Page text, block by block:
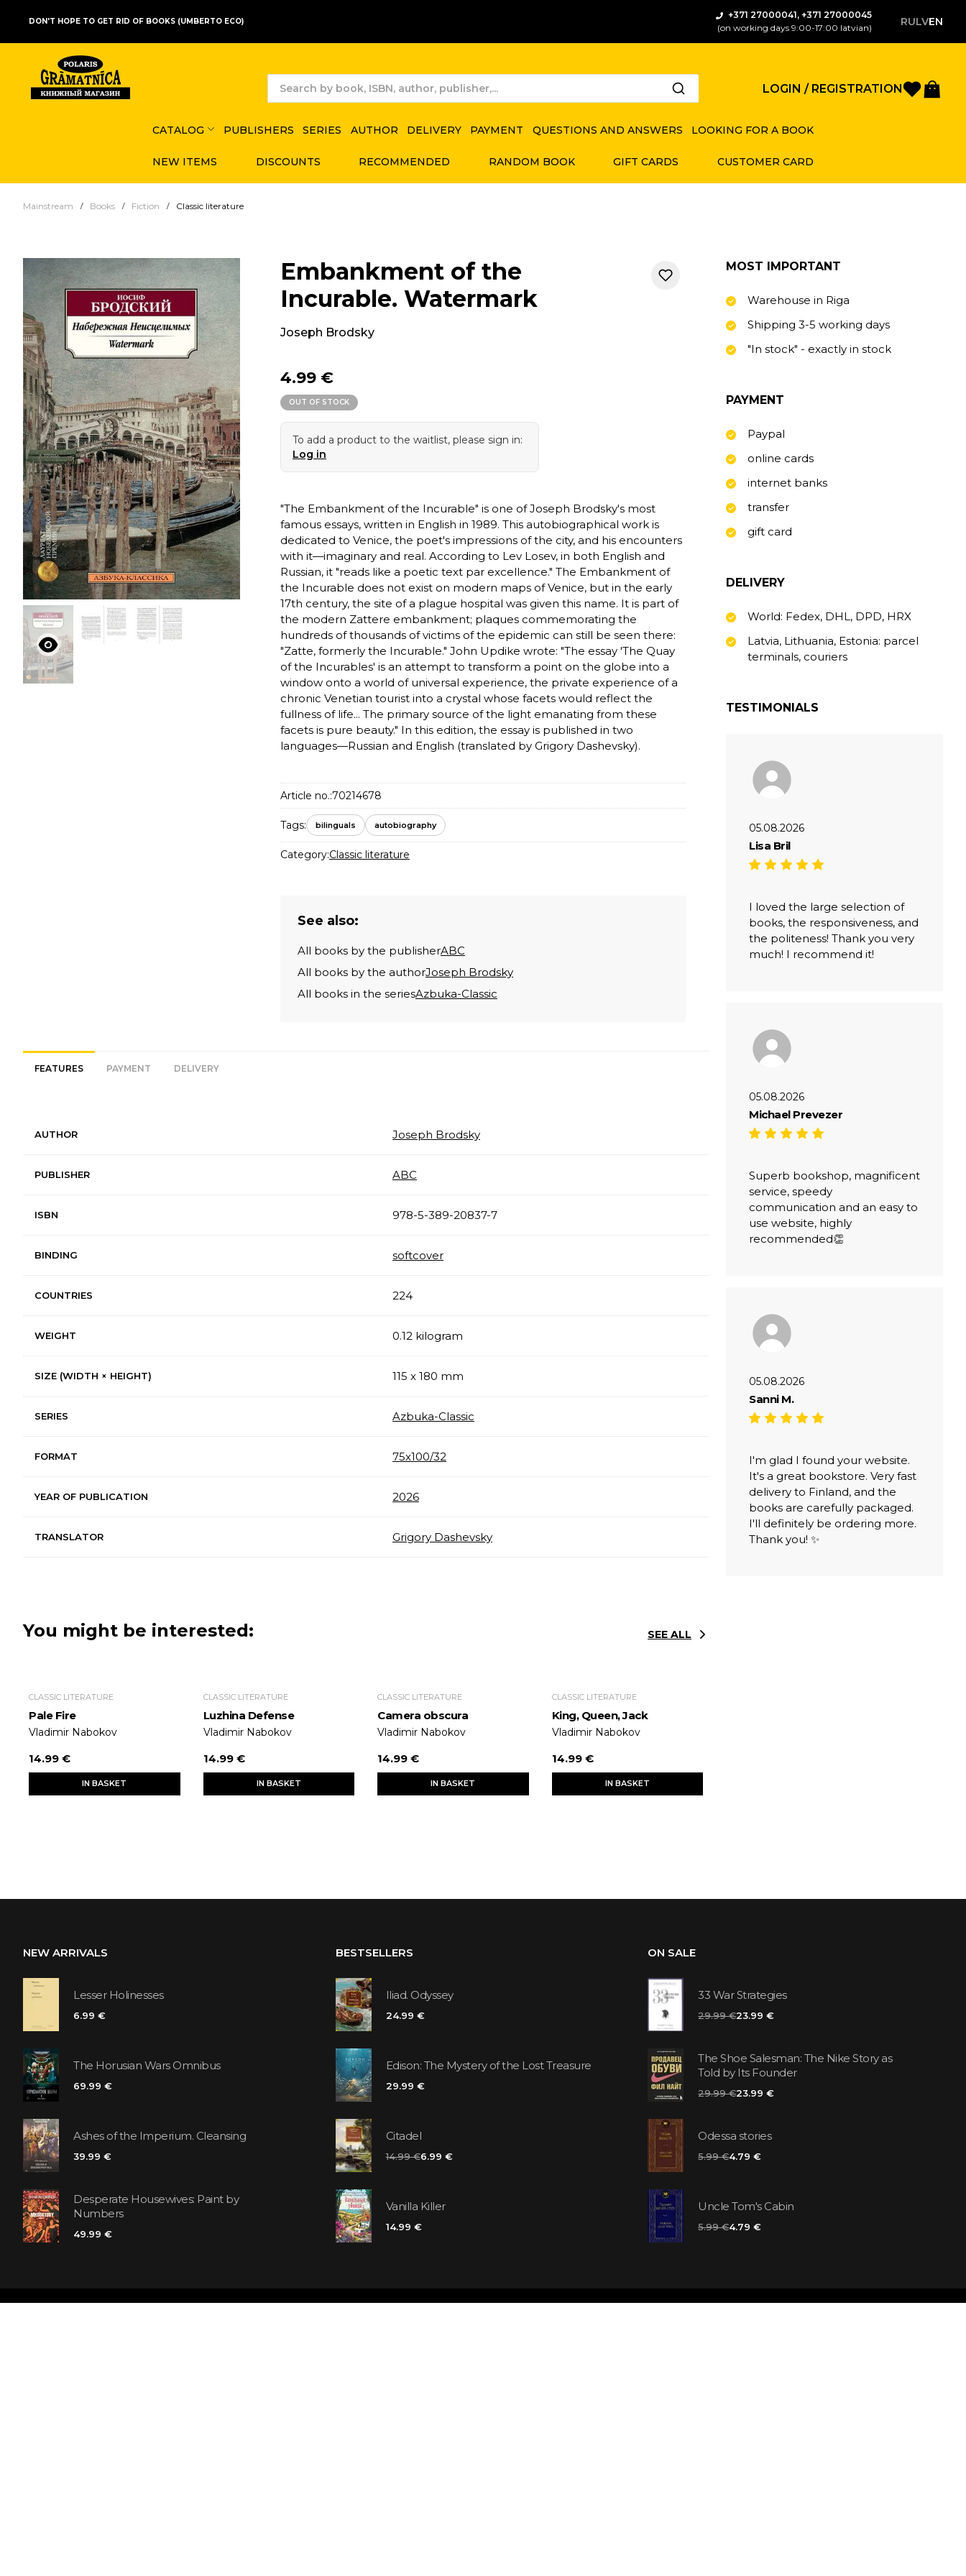
DON'T HOPE TO GET RID OF BOOKS (UMBERTO ECO)
+371 27000041, +371 27000045
(on working days 9:00-17:00 latvian)
RULVEN
LOGIN / REGISTRATION
CATALOG PUBLISHERS SERIES AUTHOR DELIVERY PAYMENT QUESTIONS AND ANSWERS LOOKING FOR A BOOK
NEW ITEMS DISCOUNTS RECOMMENDED RANDOM BOOK GIFT CARDS CUSTOMER CARD
Mainstream Books Fiction Classic literature
Embankment of the
Incurable. Watermark
Joseph Brodsky
4.99 €
OUT OF STOCK
To add a product to the waitlist, please sign in:
Log in
"The Embankment of the Incurable" is one of Joseph Brodsky's most
famous essays, written in English in 1989. This autobiographical work is
dedicated to Venice, the poet's impressions of the city, and his encounters
with it—imaginary and real. According to Lev Losev, in both English and
Russian, it "reads like a poetic text par excellence." The Embankment of
the Incurable does not exist on modern maps of Venice, but in the early
17th century, the site of a plague hospital was given this name. It is part of
the modern Zattere embankment; plaques commemorating the
hundreds of thousands of victims of the epidemic can still be seen there:
"Zatte, formerly the Incurable." John Updike wrote: "The essay 'The Quay
of the Incurables' is an attempt to transform a point on the globe into a
window onto a world of universal experience, the private experience of a
chronic Venetian tourist into a crystal whose facets would reflect the
fullness of life... The primary source of the light emanating from these
facets is pure beauty." In this edition, the essay is published in two
languages—Russian and English (translated by Grigory Dashevsky).
Article no.:70214678
Tags: bilinguals autobiography
Category:Classic literature
See also:
All books by the publisherABC
All books by the authorJoseph Brodsky
All books in the seriesAzbuka-Classic
FEATURES PAYMENT DELIVERY
AUTHOR Joseph Brodsky
PUBLISHER ABC
ISBN 978-5-389-20837-7
BINDING softcover
COUNTRIES 224
WEIGHT 0.12 kilogram
SIZE (WIDTH × HEIGHT) 115 x 180 mm
SERIES Azbuka-Classic
FORMAT 75х100/32
YEAR OF PUBLICATION 2026
TRANSLATOR Grigory Dashevsky
You might be interested: SEE ALL
CLASSIC LITERATURE
Pale Fire
Vladimir Nabokov
14.99 €
IN BASKET
CLASSIC LITERATURE
Luzhina Defense
Vladimir Nabokov
14.99 €
IN BASKET
CLASSIC LITERATURE
Camera obscura
Vladimir Nabokov
14.99 €
IN BASKET
CLASSIC LITERATURE
King, Queen, Jack
Vladimir Nabokov
14.99 €
IN BASKET
MOST IMPORTANT
Warehouse in Riga
Shipping 3-5 working days
"In stock" - exactly in stock
PAYMENT
Paypal
online cards
internet banks
transfer
gift card
DELIVERY
World: Fedex, DHL, DPD, HRX
Latvia, Lithuania, Estonia: parcel
terminals, couriers
TESTIMONIALS
05.08.2026
Lisa Bril
I loved the large selection of
books, the responsiveness, and
the politeness! Thank you very
much! I recommend it!
05.08.2026
Michael Prevezer
Superb bookshop, magnificent
service, speedy
communication and an easy to
use website, highly
recommended👏
05.08.2026
Sanni M.
I'm glad I found your website.
It's a great bookstore. Very fast
delivery to Finland, and the
books are carefully packaged.
I'll definitely be ordering more.
Thank you! ✨
NEW ARRIVALS
Lesser Holinesses
6.99 €
The Horusian Wars Omnibus
69.99 €
Ashes of the Imperium. Cleansing
39.99 €
Desperate Housewives: Paint by
Numbers
49.99 €
BESTSELLERS
Iliad. Odyssey
24.99 €
Edison: The Mystery of the Lost Treasure
29.99 €
Citadel
14.99 €6.99 €
Vanilla Killer
14.99 €
ON SALE
33 War Strategies
29.99 €23.99 €
The Shoe Salesman: The Nike Story as
Told by Its Founder
29.99 €23.99 €
Odessa stories
5.99 €4.79 €
Uncle Tom's Cabin
5.99 €4.79 €